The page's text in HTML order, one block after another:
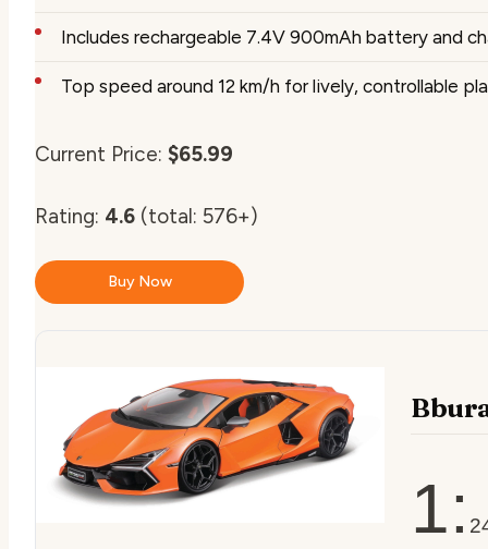
Includes rechargeable 7.4V 900mAh battery and
Top speed around 12 km/h for lively, controllable
Current Price: $65.99
Rating: 4.6 (total: 576+)
Buy Now
1: